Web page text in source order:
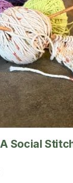
Social